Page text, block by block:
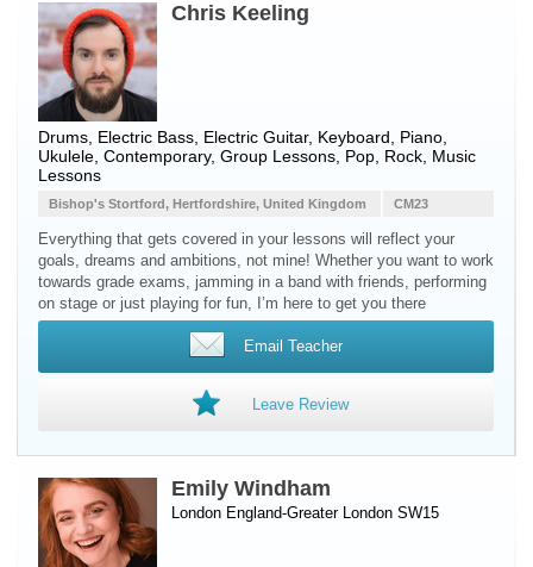
Chris Keeling
Drums, Electric Bass, Electric Guitar, Keyboard, Piano,
Ukulele, Contemporary, Group Lessons, Pop, Rock, Music
Lessons
CM23
Bishop's Stortford, Hertfordshire, United Kingdom
Everything that gets covered in your lessons will reflect your
goals, dreams and ambitions, not mine! Whether you want to work
towards grade exams, jamming in a band with friends, performing
on stage or just playing for fun, I’m here to get you there
Email Teacher
Leave Review
Emily Windham
London England-Greater London SW15